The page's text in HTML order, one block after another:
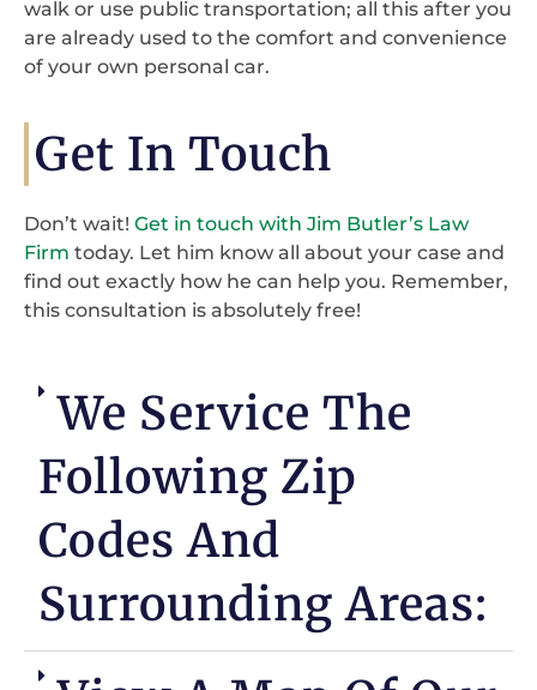
walk or use public transportation; all this after you
are already used to the comfort and convenience
of your own personal car.
Get In Touch
Don’t wait! Get in touch with Jim Butler’s Law
Firm today. Let him know all about your case and
find out exactly how he can help you. Remember,
this consultation is absolutely free!
We Service The
Following Zip
Codes And
Surrounding Areas: